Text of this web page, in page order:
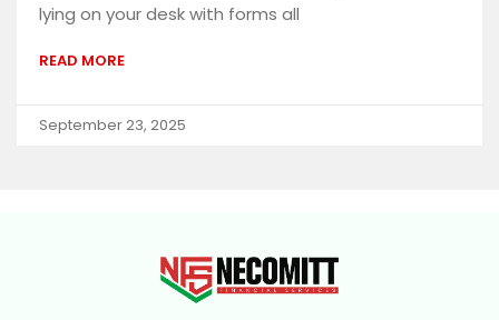
lying on your desk with forms all
READ MORE
September 23, 2025